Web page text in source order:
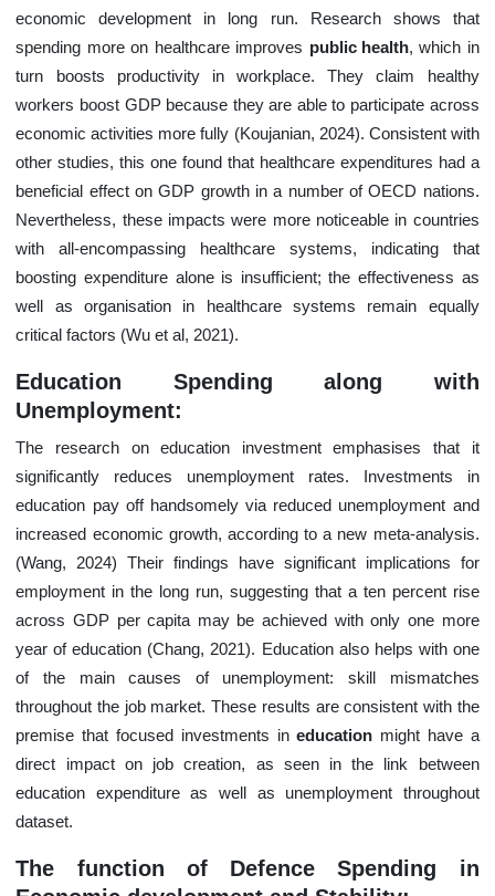
economic development in long run. Research shows that
spending more on healthcare improves public health, which in
turn boosts productivity in workplace. They claim healthy
workers boost GDP because they are able to participate across
economic activities more fully (Koujanian, 2024). Consistent with
other studies, this one found that healthcare expenditures had a
beneficial effect on GDP growth in a number of OECD nations.
Nevertheless, these impacts were more noticeable in countries
with all-encompassing healthcare systems, indicating that
boosting expenditure alone is insufficient; the effectiveness as
well as organisation in healthcare systems remain equally
critical factors (Wu et al, 2021).
Education Spending along with
Unemployment:
The research on education investment emphasises that it
significantly reduces unemployment rates. Investments in
education pay off handsomely via reduced unemployment and
increased economic growth, according to a new meta-analysis.
(Wang, 2024) Their findings have significant implications for
employment in the long run, suggesting that a ten percent rise
across GDP per capita may be achieved with only one more
year of education (Chang, 2021). Education also helps with one
of the main causes of unemployment: skill mismatches
throughout the job market. These results are consistent with the
premise that focused investments ineducation might have a
direct impact on job creation, as seen in the link between
education expenditure as well as unemployment throughout
dataset.
The function of Defence Spending in